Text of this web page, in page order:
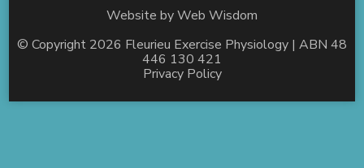
Website byWeb Wisdom
© Copyright 2026 Fleurieu Exercise Physiology | ABN 48
446 130 421
Privacy Policy